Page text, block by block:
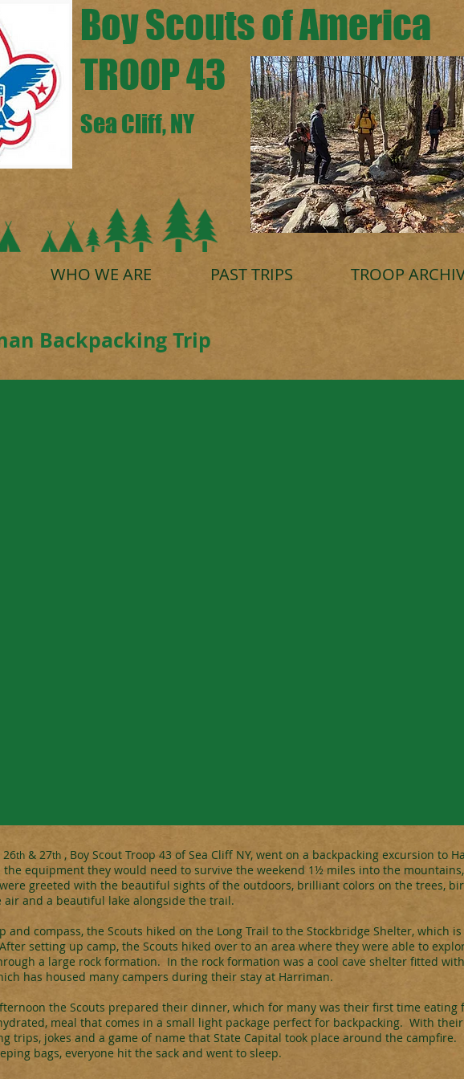
Boy Scouts of America
TROOP 43
Sea Cliff, NY
WHO WE ARE PAST TRIPS TROOP
Backpacking Trip
26th & 27th , Boy Scout Troop 43 of Sea Cliff NY, went on a backpacking excursion to
the equipment they would need to survive the weekend 1½ miles into the
greeted with the beautiful sights of the outdoors, brilliant colors on the trees,
and a beautiful lake alongside the trail.
and compass, the Scouts hiked on the Long Trail to the Stockbridge Shelter, which
setting up camp, the Scouts hiked over to an area where they were able to
a large rock formation. In the rock formation was a cool cave shelter fitted
has housed many campers during their stay at Harriman.
the Scouts prepared their dinner, which for many was their first time
meal that comes in a small light package perfect for backpacking. With
trips, jokes and a game of name that State Capital took place around the
bags, everyone hit the sack and went to sleep.